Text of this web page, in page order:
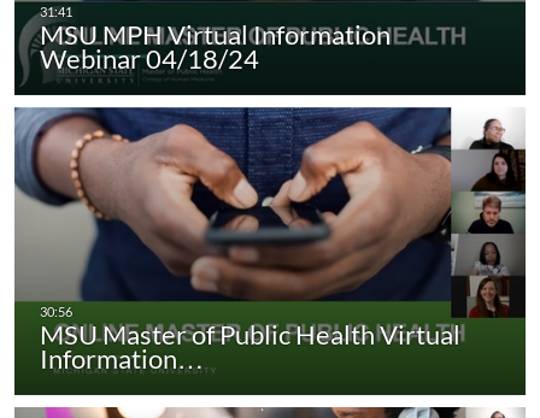
MSU MPH Virtual Information
Webinar 04/18/24
MSU Master of Public Health Virtual
Information…